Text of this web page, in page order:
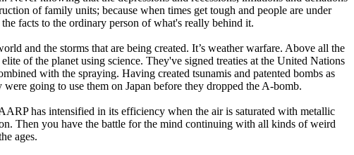
of family units; because when times get tough and people are under
facts to the ordinary person of what's really behind it.
and the storms that are being created. It’s weather warfare. Above all the
of the planet using science. They've signed treaties at the United Nations
with the spraying. Having created tsunamis and patented bombs as
going to use them on Japan before they dropped the A-bomb.
has intensified in its efficiency when the air is saturated with metallic
Then you have the battle for the mind continuing with all kinds of weird
ages.